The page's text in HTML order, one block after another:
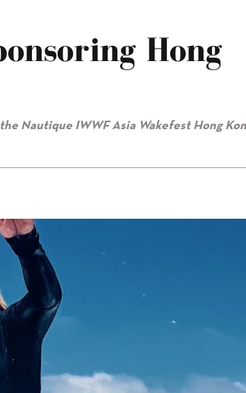
Hong
Nautique IWWF Asia Wakefest Hong